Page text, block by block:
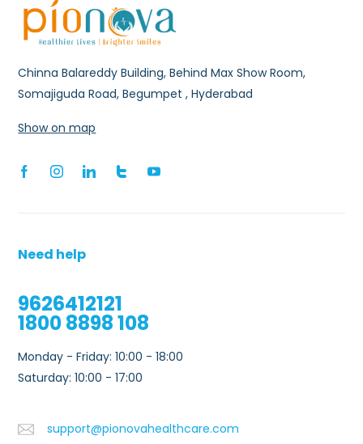
Chinna Balareddy Building, Behind Max Show Room,
Somajiguda Road, Begumpet , Hyderabad
Show on map
Need help
9626412121
1800 8898 108
Monday - Friday: 10:00 - 18:00
Saturday: 10:00 - 17:00
support@pionovahealthcare.com